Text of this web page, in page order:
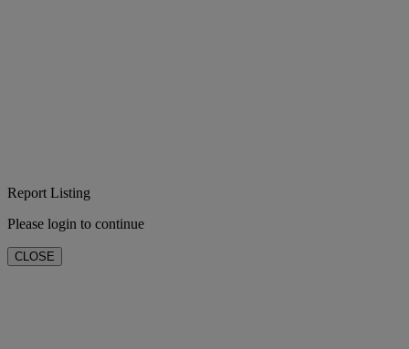
Report Listing
Please login to continue
CLOSE